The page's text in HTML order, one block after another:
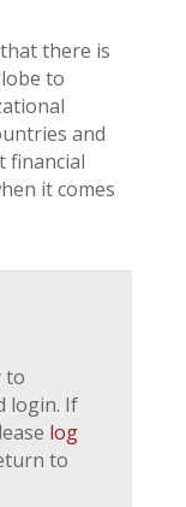
that there is
to
and
financial
it comes
to
login. If
log
to